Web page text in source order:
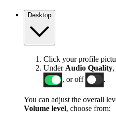
Desktop
Click your profile
Under Audio Quality
, or off
You can adjust the overall
Volume level, choose from: